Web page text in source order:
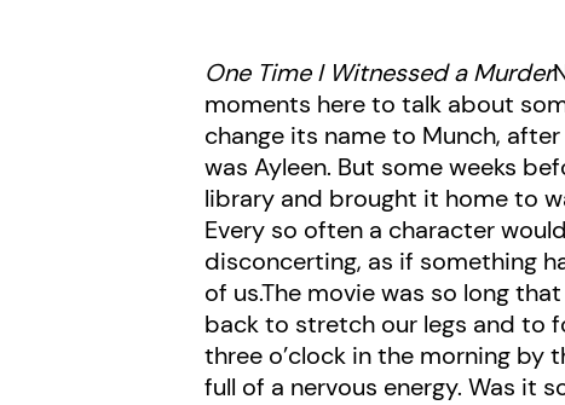
One Time I Witnessed a Murder
moments here to talk about
change its name to Munch,
was Ayleen. But some weeks
library and brought it home to
Every so often a character
disconcerting, as if something
of us.The movie was so long
back to stretch our legs and to
three o’clock in the morning by
full of a nervous energy. Was it